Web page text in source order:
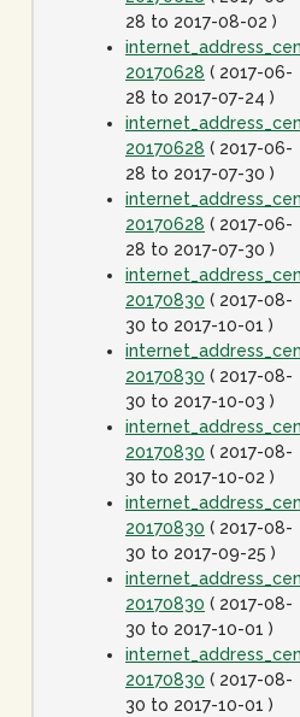
28 to 2017-08-02 )
20170628 ( 2017-06-
28 to 2017-07-24 )
20170628 ( 2017-06-
28 to 2017-07-30 )
20170628 ( 2017-06-
28 to 2017-07-30 )
20170830 ( 2017-08-
30 to 2017-10-01 )
20170830 ( 2017-08-
30 to 2017-10-03 )
20170830 ( 2017-08-
30 to 2017-10-02 )
20170830 ( 2017-08-
30 to 2017-09-25 )
20170830 ( 2017-08-
30 to 2017-10-01 )
20170830 ( 2017-08-
30 to 2017-10-01 )